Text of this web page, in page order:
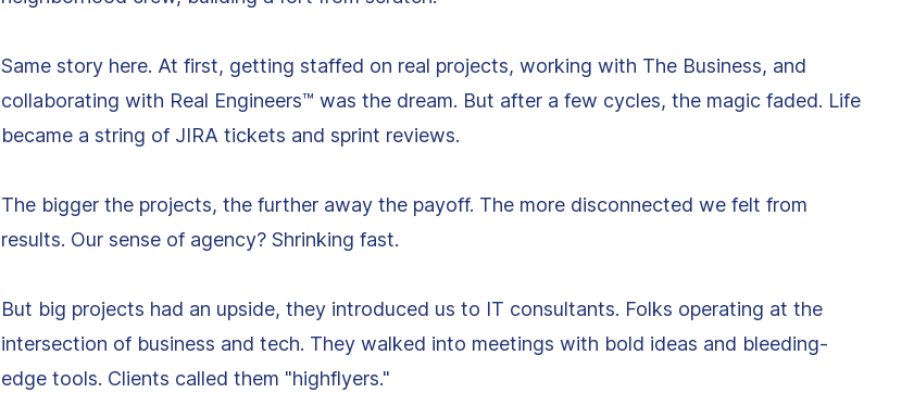
Same story here. At first, getting staffed on real projects, working with The Business, and
collaborating with Real Engineers™ was the dream. But after a few cycles, the magic faded. Life
became a string of JIRA tickets and sprint reviews.
The bigger the projects, the further away the payoff. The more disconnected we felt from
results. Our sense of agency? Shrinking fast.
But big projects had an upside, they introduced us to IT consultants. Folks operating at the
intersection of business and tech. They walked into meetings with bold ideas and bleeding-
edge tools. Clients called them "highflyers."